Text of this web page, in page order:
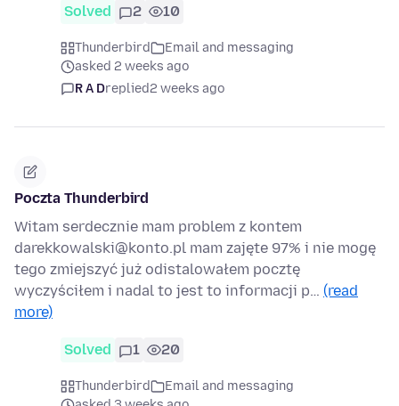
Solved 2 10
Thunderbird
Email and messaging
asked 2 weeks ago
R A Dreplied2 weeks ago
Poczta Thunderbird
Witam serdecznie mam problem z kontem
darekkowalski@konto.pl mam zajęte 97% i nie mogę
tego zmiejszyć już odistalowałem pocztę
wyczyściłem i nadal to jest to informacji p… (read
more)
Solved 1 20
Thunderbird
Email and messaging